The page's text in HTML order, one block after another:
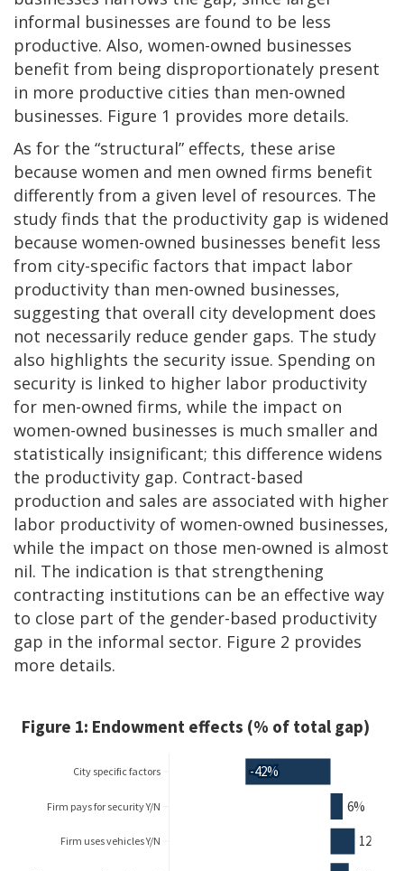
informal businesses are found to be less
productive. Also, women-owned businesses
benefit from being disproportionately present
in more productive cities than men-owned
businesses. Figure 1 provides more details.
As for the “structural” effects, these arise
because women and men owned firms benefit
differently from a given level of resources. The
study finds that the productivity gap is widened
because women-owned businesses benefit less
from city-specific factors that impact labor
productivity than men-owned businesses,
suggesting that overall city development does
not necessarily reduce gender gaps. The study
also highlights the security issue. Spending on
security is linked to higher labor productivity
for men-owned firms, while the impact on
women-owned businesses is much smaller and
statistically insignificant; this difference widens
the productivity gap. Contract-based
production and sales are associated with higher
labor productivity of women-owned businesses,
while the impact on those men-owned is almost
nil. The indication is that strengthening
contracting institutions can be an effective way
to close part of the gender-based productivity
gap in the informal sector. Figure 2 provides
more details.